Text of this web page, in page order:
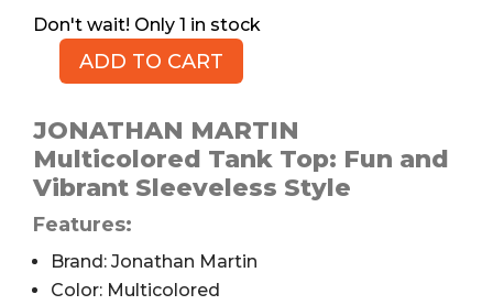
1 in stock
JONATHAN
Multicolored
Tank
Top,
L
quantity
ADD TO CART
JONATHAN MARTIN
Multicolored Tank Top: Fun and
Vibrant Sleeveless Style
Features:
Brand: Jonathan Martin
Color: Multicolored